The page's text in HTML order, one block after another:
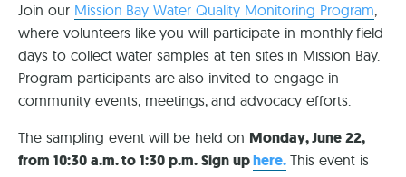
Join our Mission Bay Water Quality Monitoring Program,
where volunteers like you will participate in monthly field
days to collect water samples at ten sites in Mission Bay.
Program participants are also invited to engage in
community events, meetings, and advocacy efforts.
The sampling event will be held on Monday, June 22,
from 10:30 a.m. to 1:30 p.m. Sign uphere. This event is